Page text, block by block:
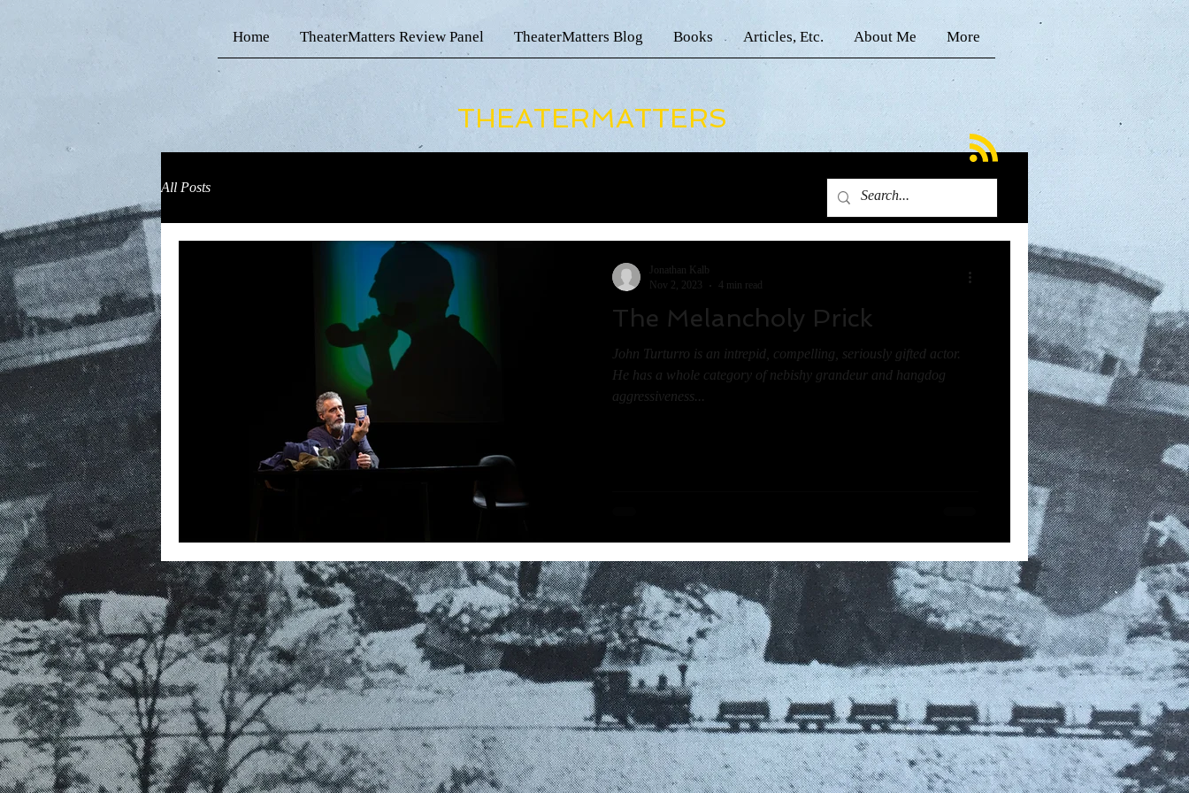
Home TheaterMatters Review Panel TheaterMatters Blog Books Articles, Etc. About Me More
THEATERMATTERS
All Posts
The Melancholy Prick
John Turturro is an intrepid, compelling, seriously gifted actor.
He has a whole category of nebishy grandeur and hangdog
aggressiveness...
Jonathan Kalb
Nov 2, 2023
4 min read